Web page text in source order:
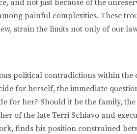
and not just because of the
painful complexities. These
strain the limits not only of our
political contradictions within the
for herself, the immediate
for her? Should it be the family,
of the late Terri Schiavo and
finds his position constrained